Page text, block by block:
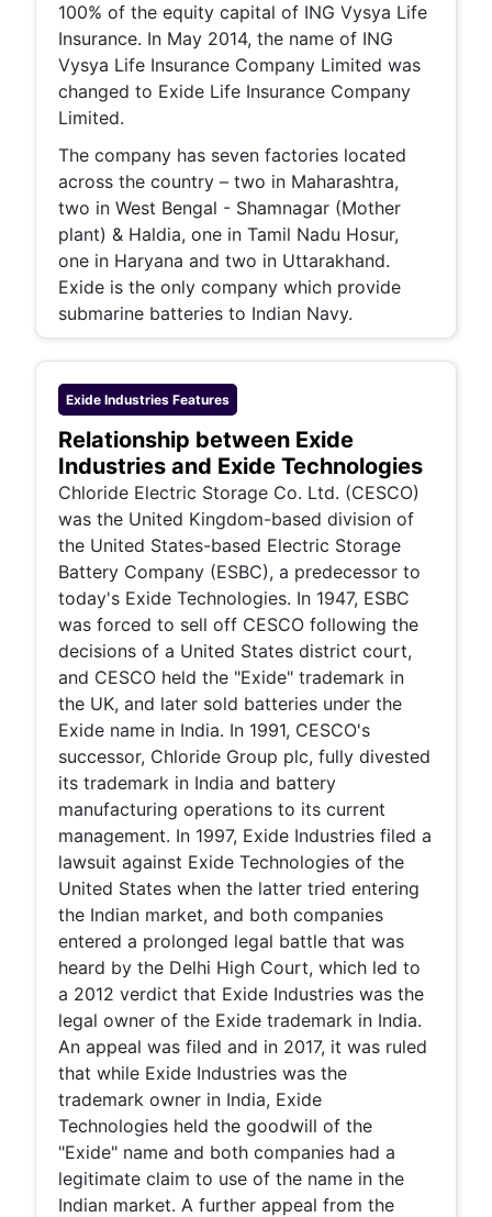
100% of the equity capital of ING Vysya Life
Insurance. In May 2014, the name of ING
Vysya Life Insurance Company Limited was
changed to Exide Life Insurance Company
Limited.
The company has seven factories located
across the country – two in Maharashtra,
two in West Bengal - Shamnagar (Mother
plant) & Haldia, one in Tamil Nadu Hosur,
one in Haryana and two in Uttarakhand.
Exide is the only company which provide
submarine batteries to Indian Navy.
Exide Industries Features
Relationship between Exide
Industries and Exide Technologies
Chloride Electric Storage Co. Ltd. (CESCO)
was the United Kingdom-based division of
the United States-based Electric Storage
Battery Company (ESBC), a predecessor to
today's Exide Technologies. In 1947, ESBC
was forced to sell off CESCO following the
decisions of a United States district court,
and CESCO held the "Exide" trademark in
the UK, and later sold batteries under the
Exide name in India. In 1991, CESCO's
successor, Chloride Group plc, fully divested
its trademark in India and battery
manufacturing operations to its current
management. In 1997, Exide Industries filed a
lawsuit against Exide Technologies of the
United States when the latter tried entering
the Indian market, and both companies
entered a prolonged legal battle that was
heard by the Delhi High Court, which led to
a 2012 verdict that Exide Industries was the
legal owner of the Exide trademark in India.
An appeal was filed and in 2017, it was ruled
that while Exide Industries was the
trademark owner in India, Exide
Technologies held the goodwill of the
"Exide" name and both companies had a
legitimate claim to use of the name in the
Indian market. A further appeal from the